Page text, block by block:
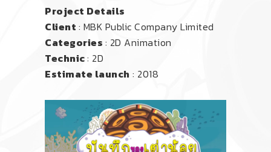
Project Details
Client : MBK Public Company Limited
Categories : 2D Animation
Technic: 2D
Estimate launch : 2018